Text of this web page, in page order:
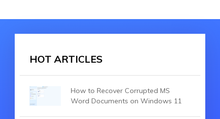
HOT ARTICLES
How to Recover Corrupted MS
Word Documents on Windows 11